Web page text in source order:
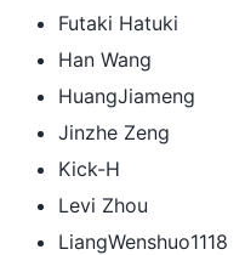
Futaki Hatuki
Han Wang
HuangJiameng
Jinzhe Zeng
Kick-H
Levi Zhou
LiangWenshuo1118